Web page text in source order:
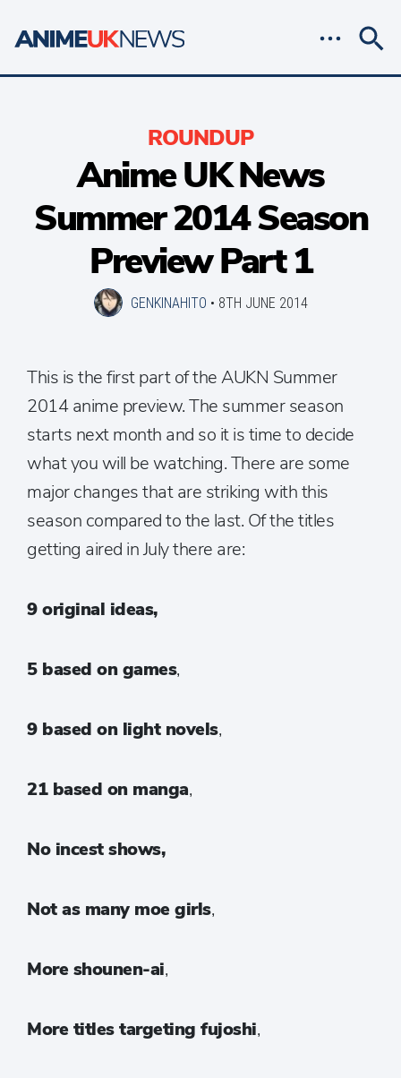
ROUNDUP
Anime UK News
Summer 2014 Season
Preview Part 1
GENKINAHITO • 8TH JUNE 2014
This is the first part of the AUKN Summer
2014 anime preview. The summer season
starts next month and so it is time to decide
what you will be watching. There are some
major changes that are striking with this
season compared to the last. Of the titles
getting aired in July there are:
9 original ideas,
5 based on games,
9 based on light novels,
21 based on manga,
No incest shows,
Not as many moe girls,
More shounen-ai,
More titles targeting fujoshi,